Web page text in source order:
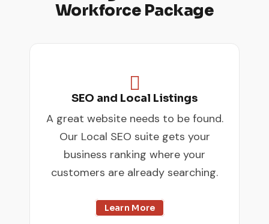
Workforce Package

SEO and Local Listings
A great website needs to be found.
Our Local SEO suite gets your
business ranking where your
customers are already searching.
Learn More